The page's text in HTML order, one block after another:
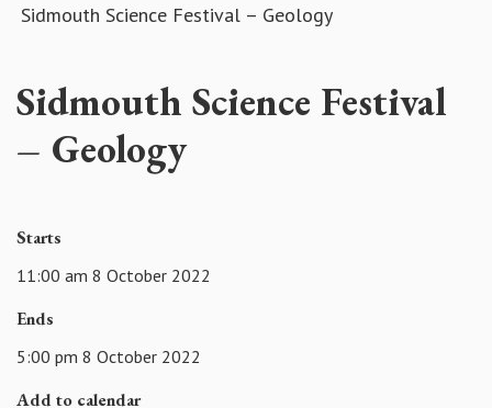
Sidmouth Science Festival – Geology
Sidmouth Science Festival
– Geology
Starts
11:00 am 8 October 2022
Ends
5:00 pm 8 October 2022
Add to calendar